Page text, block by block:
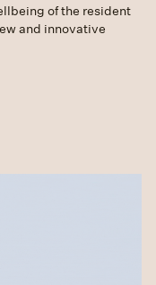
of the resident
and innovative